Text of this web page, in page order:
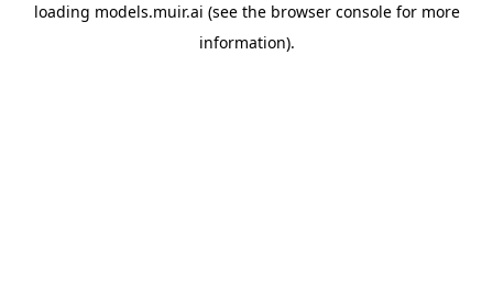
loading models.muir.ai (see the browser consolefor more
information).